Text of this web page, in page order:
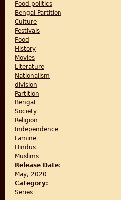
Food politics
Bengal Partition
Culture
Festivals
Food
History
Movies
Literature
Nationalism
division
Partition
Bengal
Society
Religion
Independence
Famine
Hindus
Muslims
Release Date:
May, 2020
Category:
Series